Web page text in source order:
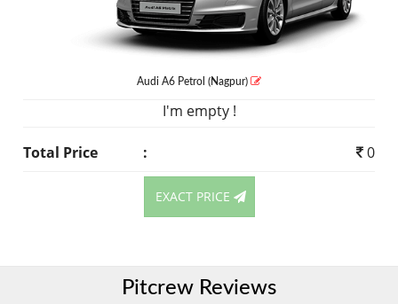
Audi A6 Petrol (Nagpur)
I'm empty !
Total Price : 0
EXACT PRICE
Pitcrew Reviews